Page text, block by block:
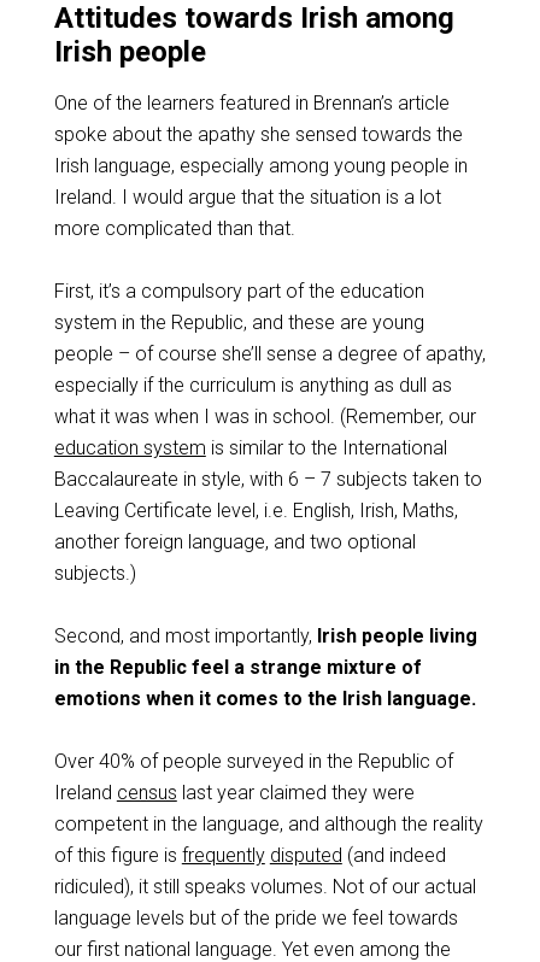
Attitudes towards Irish among
Irish people
One of the learners featured in Brennan’s article
spoke about the apathy she sensed towards the
Irish language, especially among young people in
Ireland. I would argue that the situation is a lot
more complicated than that.
First, it’s a compulsory part of the education
system in the Republic, and these are young
people – of course she’ll sense a degree of apathy,
especially if the curriculum is anything as dull as
what it was when I was in school. (Remember, our
education system is similar to the International
Baccalaureate in style, with 6 – 7 subjects taken to
Leaving Certificate level, i.e. English, Irish, Maths,
another foreign language, and two optional
subjects.)
Second, and most importantly, Irish people living
in the Republic feel a strange mixture of
emotions when it comes to the Irish language.
Over 40% of people surveyed in the Republic of
Ireland census last year claimed they were
competent in the language, and although the reality
of this figure is frequently disputed (and indeed
ridiculed), it still speaks volumes. Not of our actual
language levels but of the pride we feel towards
our first national language. Yet even among the